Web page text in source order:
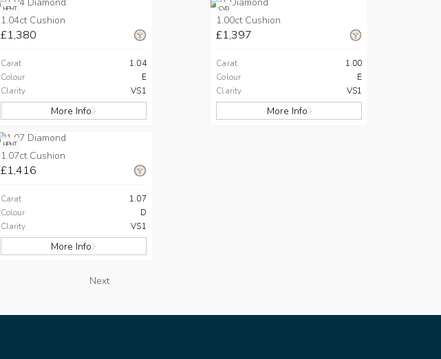
HPHT
1.04ct Cushion
£1,380
Carat
1.04
Colour
E
Clarity
VS1
More Info
CVD
1.00ct Cushion
£1,397
Carat
1.00
Colour
E
Clarity
VS1
More Info
HPHT
1.07ct Cushion
£1,416
Carat
1.07
Colour
D
Clarity
VS1
More Info
Next